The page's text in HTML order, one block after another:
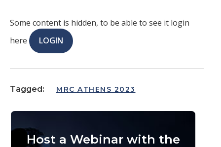
Some content is hidden, to be able to see it login
here
LOGIN
Tagged: MRC ATHENS 2023
Host a Webinar with the